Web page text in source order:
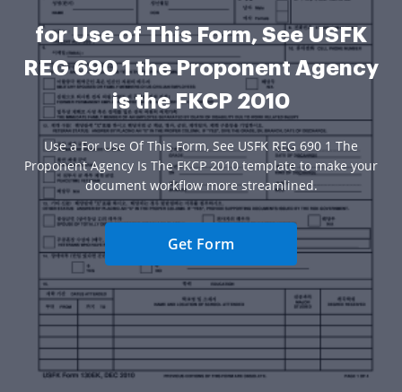
for Use of This Form, See USFK
REG 690 1 the Proponent Agency
is the FKCP 2010
Use a For Use Of This Form, See USFK REG 690 1 The
Proponent Agency Is The FKCP 2010 template to make your
document workflow more streamlined.
Get Form